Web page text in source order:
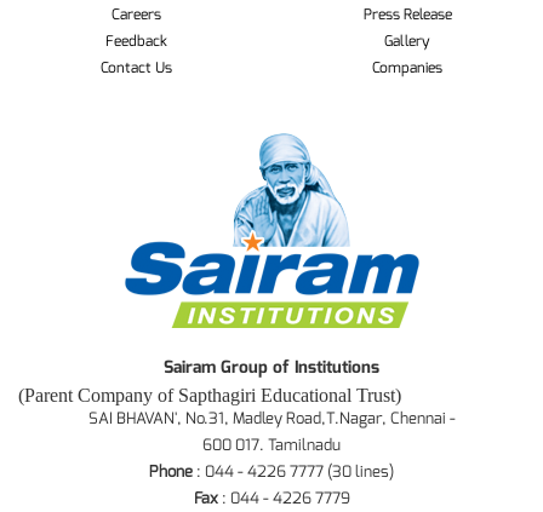
Careers
Feedback
Contact Us
Press Release
Gallery
Companies
Sairam Group of Institutions
(Parent Company of Sapthagiri Educational Trust)
SAI BHAVAN', No.31, Madley Road,T.Nagar, Chennai -
600 017. Tamilnadu
Phone : 044 - 4226 7777 (30 lines)
Fax: 044 - 4226 7779